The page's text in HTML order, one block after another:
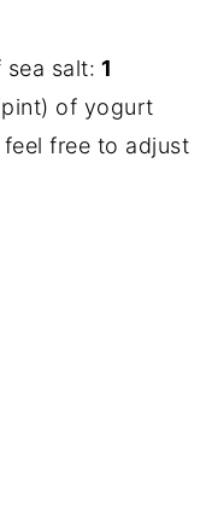
sea salt: 1
of yogurt
free to adjust